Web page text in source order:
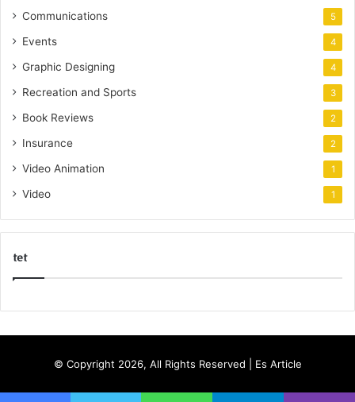
Communications 5
Events 4
Graphic Designing 4
Recreation and Sports 3
Book Reviews 2
Insurance 2
Video Animation 1
Video 1
tet
r
© Copyright 2026, All Rights Reserved | Es Article